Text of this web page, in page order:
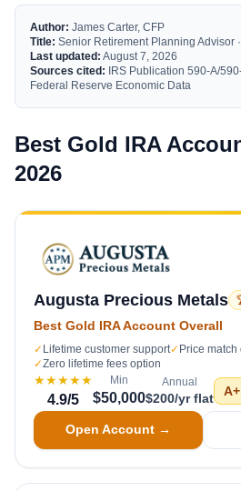
Author: James Carter, CFP
Title: Senior Retirement Planning Advisor
Last updated: August 7, 2026
Sources cited: IRS Publication 590-A/
Federal Reserve Economic Data
Best Gold IRA
2026
Augusta Precious Metals
Best Gold IRA Account Overall
✓ Lifetime customer support✓ Price
✓Zero lifetime fees option
★★★★★
4.9/5
Min
$50,000
Annual
$200/yr flat A+
Open Account →